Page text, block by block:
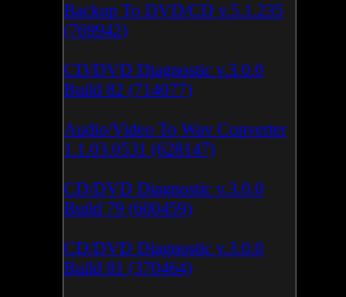
Backup To DVD/CD v.5.1.235
(769942)
CD/DVD Diagnostic v.3.0.0
Build 82 (714077)
Audio/Video To Wav Converter
1.1.03.0531 (628147)
CD/DVD Diagnostic v.3.0.0
Build 79 (600459)
CD/DVD Diagnostic v.3.0.0
Build 81 (370464)